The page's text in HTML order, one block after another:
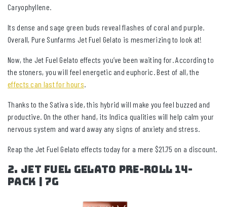
Caryophyllene.
Its dense and sage green buds reveal flashes of coral and purple.
Overall, Pure Sunfarms Jet Fuel Gelato is mesmerizing to look at!
Now, the Jet Fuel Gelato effects you’ve been waiting for. According to
the stoners, you will feel energetic and euphoric. Best of all, the
effects can last for hours.
Thanks to the Sativa side, this hybrid will make you feel buzzed and
productive. On the other hand, its Indica qualities will help calm your
nervous system and ward away any signs of anxiety and stress.
Reap the Jet Fuel Gelato effects today for a mere $21.75 on a discount.
2. Jet Fuel Gelato Pre-Roll 14-
pack | 7g